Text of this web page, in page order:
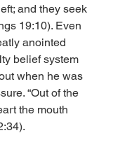
and they seek
19:10). Even
anointed
belief system
when he was
“Out of the
the mouth